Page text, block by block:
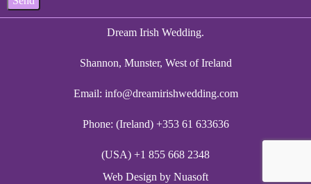
Dream Irish Wedding.
Shannon, Munster, West of Ireland
Email: info@dreamirishwedding.com
Phone: (Ireland) +353 61 633636
(USA) +1 855 668 2348
Web Design by Nuasoft